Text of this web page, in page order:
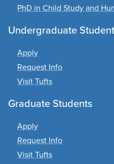
PhD in Child Study and
Undergraduate
Apply
Request Info
Visit Tufts
Graduate Students
Apply
Request Info
Visit Tufts